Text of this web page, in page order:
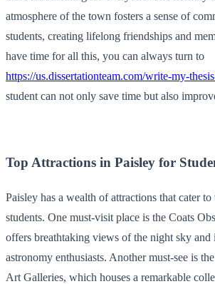
atmosphere of the town fosters a sense of
students, creating lifelong friendships and
have time for all this, you can always turn to
https://us.dissertationteam.com/write-my-
student can not only save time but also
Top Attractions in Paisley for
Paisley has a wealth of attractions that cater to
students. One must-visit place is the Coats
offers breathtaking views of the night sky and
astronomy enthusiasts. Another must-see is
Art Galleries, which houses a remarkable